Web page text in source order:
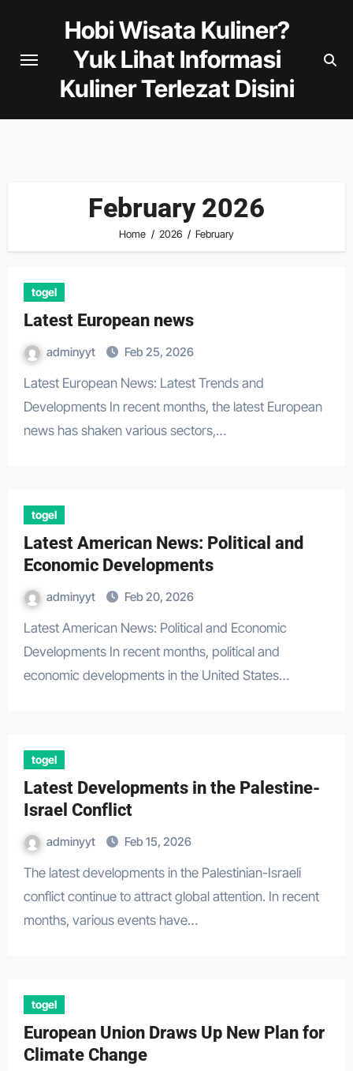
content
Hobi Wisata Kuliner?
Yuk Lihat Informasi
Kuliner Terlezat Disini
February 2026
Home 2026 February
togel
Latest European news
adminyyt Feb 25, 2026
Latest European News: Latest Trends and
Developments In recent months, the latest European
news has shaken various sectors,…
togel
Latest American News: Political and
Economic Developments
adminyyt Feb 20, 2026
Latest American News: Political and Economic
Developments In recent months, political and
economic developments in the United States…
togel
Latest Developments in the Palestine-
Israel Conflict
adminyyt Feb 15, 2026
The latest developments in the Palestinian-Israeli
conflict continue to attract global attention. In recent
months, various events have…
togel
European Union Draws Up New Plan for
Climate Change